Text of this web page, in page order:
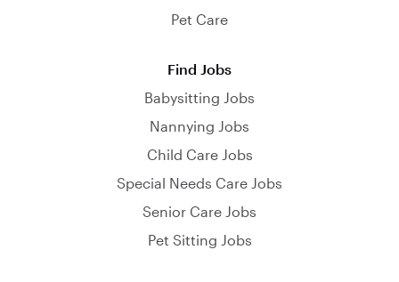
Pet Care
Find Jobs
Babysitting Jobs
Nannying Jobs
Child Care Jobs
Special Needs Care Jobs
Senior Care Jobs
Pet Sitting Jobs